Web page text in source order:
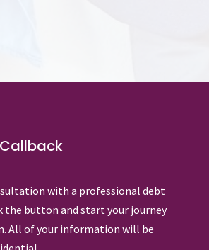
with a professional debt
the button and start your journey
All of your information will be